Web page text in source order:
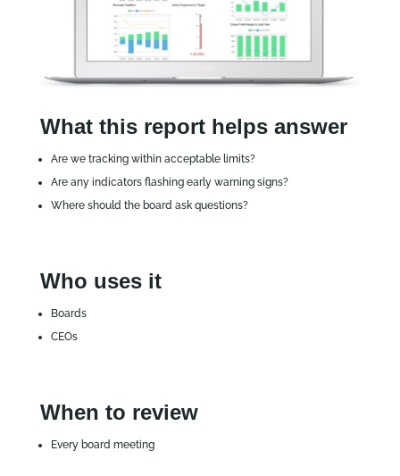
What this report helps answer
Are we tracking within acceptable limits?
Are any indicators flashing early warning signs?
Where should the board ask questions?
Who uses it
Boards
CEOs
When to review
Every board meeting